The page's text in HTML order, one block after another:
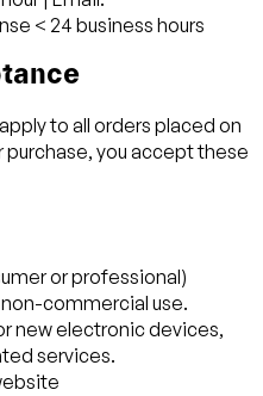
< 24 business hours
to all orders placed on
you accept these
or professional)
commercial use.
new electronic devices,
services.